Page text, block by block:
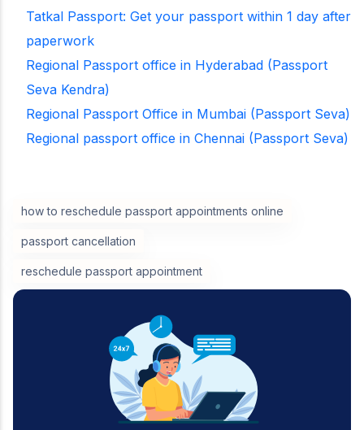
Tatkal Passport: Get your passport within 1 day after
paperwork
Regional Passport office in Hyderabad (Passport
Seva Kendra)
Regional Passport Office in Mumbai (Passport Seva)
Regional passport office in Chennai (Passport Seva)
how to reschedule passport appointments online
passport cancellation
reschedule passport appointment